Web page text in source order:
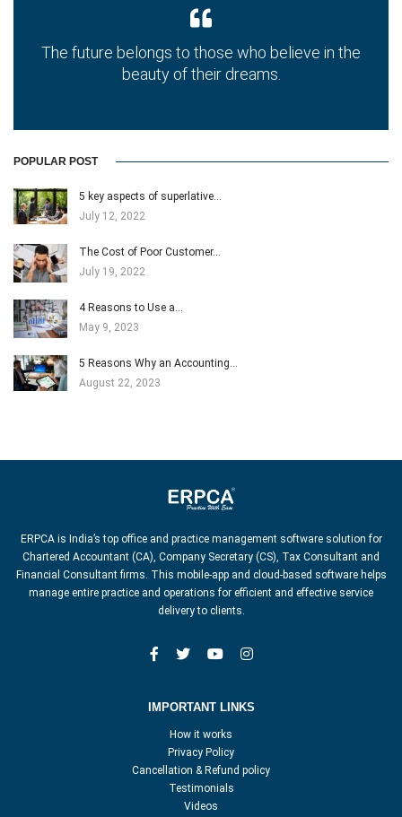
The future belongs to those who believe in the
beauty of their dreams.
POPULAR POST
5 key aspects of superlative…
July 12, 2022
The Cost of Poor Customer…
July 19, 2022
4 Reasons to Use a…
May 9, 2023
5 Reasons Why an Accounting…
August 22, 2023
ERPCA is India’s top office and practice management software solution for
Chartered Accountant (CA), Company Secretary (CS), Tax Consultant and
Financial Consultant firms. This mobile-app and cloud-based software helps
manage entire practice and operations for efficient and effective service
delivery to clients.
IMPORTANT LINKS
How it works
Privacy Policy
Cancellation & Refund policy
Testimonials
Videos